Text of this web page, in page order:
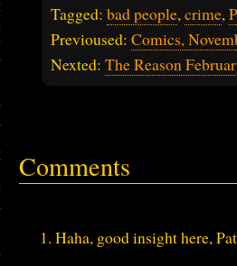
Tagged: bad people, crime,
Previoused: Comics,
Nexted: The Reason
Comments
Haha, good insight here,